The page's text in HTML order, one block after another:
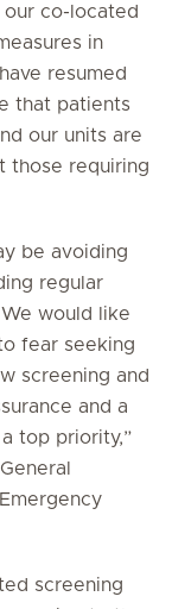
co-located
in
resumed
that patients
our units are
those requiring
be avoiding
regular
would like
fear seeking
screening and
and a
top priority,”
screening